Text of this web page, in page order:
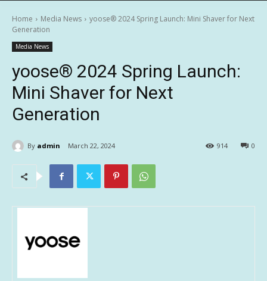
Home Media News
yoose®️ 2024 Spring Launch: Mini Shaver for Next
Generation
Media News
yoose®️ 2024 Spring Launch:
Mini Shaver for Next
Generation
By admin March 22, 2024 0
914